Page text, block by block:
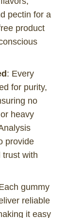
pectin for a
product
: Every
for purity,
no
heavy
provide
trust with
gummy
reliable
it easy